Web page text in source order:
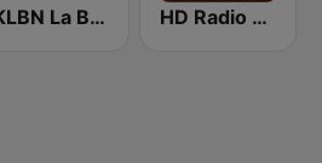
KLBN La Buena 101.9 FM HD Radio - Classic Rock